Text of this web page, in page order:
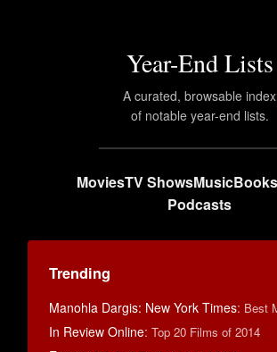
Year-End Lists
A curated, browsable index
of notable year-end lists.
MoviesTV ShowsMusicBooks
Podcasts
Trending
Manohla Dargis: New York Times: Best
In Review Online: Top 20 Films of 2014